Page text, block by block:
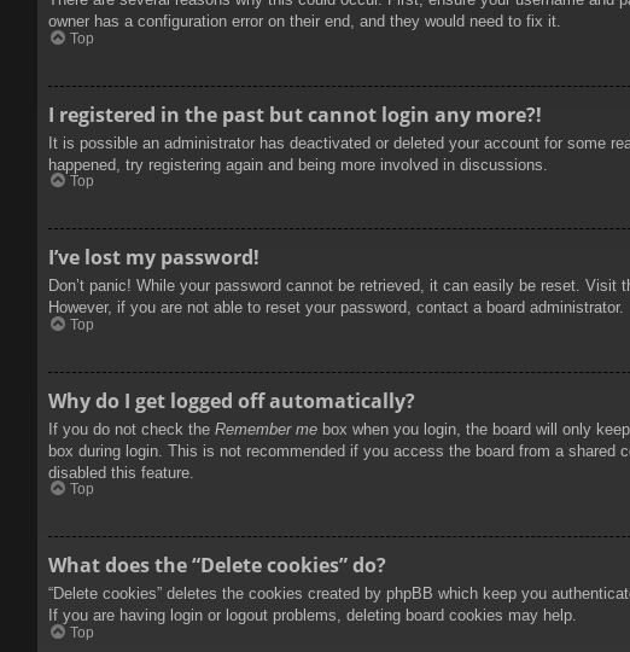
owner has a configuration error on their end, and they would need to fix it.
Top
I registered in the past but cannot login any more?!
It is possible an administrator has deactivated or deleted your account for some
happened, try registering again and being more involved in discussions.
Top
I’ve lost my password!
Don’t panic! While your password cannot be retrieved, it can easily be reset. Visit
However, if you are not able to reset your password, contact a board administrator.
Top
Why do I get logged off automatically?
If you do not check the Remember me box when you login, the board will only
box during login. This is not recommended if you access the board from a
disabled this feature.
Top
What does the “Delete cookies” do?
“Delete cookies” deletes the cookies created by phpBB which keep you
If you are having login or logout problems, deleting board cookies may help.
Top